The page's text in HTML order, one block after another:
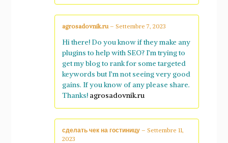
agrosadovnik.ru– Settembre 7, 2023
Hi there! Do you know if they make any
plugins to help with SEO? I’m trying to
get my blog to rank for some targeted
keywords but I’m not seeing very good
gains. If you know of any please share.
Thanks! agrosadovnik.ru
сделать чек на гостиницу – Settembre 11,
2023